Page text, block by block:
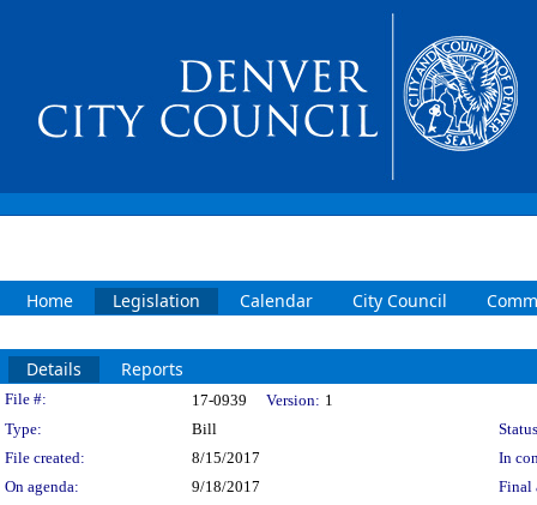
Home Legislation Calendar City Council
Details Reports
Legislation Details
File #: 17-0939 Version: 1
Type:
Bill
File created:
8/15/2017
In
On agenda:
9/18/2017 Final